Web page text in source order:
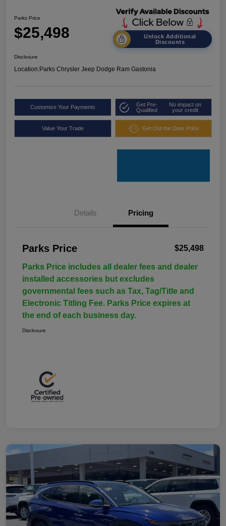
Parks Price
$25,498
Unlock Additional
Discounts
Disclosure
Location:Parks Chrysler Jeep Dodge Ram Gastonia
Customize Your Payments
Get Pre-
Qualified
No impact on
your credit
Value Your Trade Get Out the Door Price
Details Pricing
Parks Price $25,498
Parks Price includes all dealer fees and dealer
installed accessories but excludes
governmental fees such as Tax, Tag/Title and
Electronic Titling Fee. Parks Price expires at
the end of each business day.
Disclosure